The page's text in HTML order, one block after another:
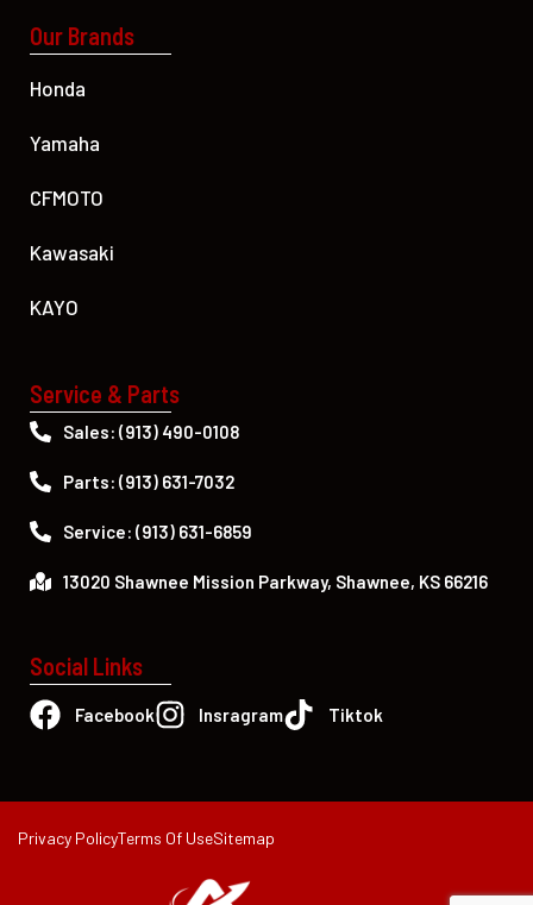
Our Brands
Honda
Yamaha
CFMOTO
Kawasaki
KAYO
Service & Parts
Sales: (913) 490-0108
Parts: (913) 631-7032
Service: (913) 631-6859
13020 Shawnee Mission Parkway, Shawnee, KS 66216
Social Links
Facebook Insragram Tiktok
Privacy PolicyTerms Of UseSitemap